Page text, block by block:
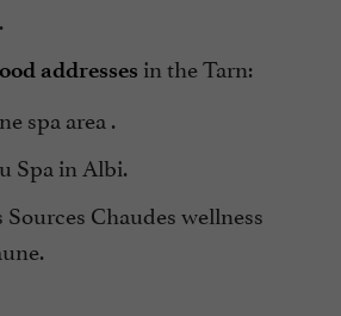
addresses in the Tarn:
spa area .
Spa in Albi.
Sources Chaudes wellness